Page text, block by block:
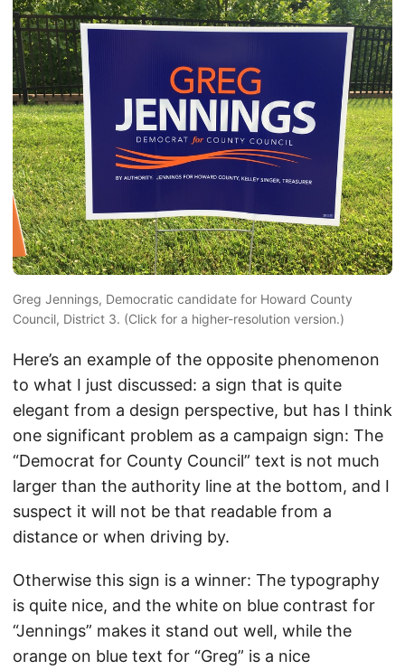
Greg Jennings, Democratic candidate for Howard County
Council, District 3. (Click for a higher-resolution version.)
Here’s an example of the opposite phenomenon
to what I just discussed: a sign that is quite
elegant from a design perspective, but has I think
one significant problem as a campaign sign: The
“Democrat for County Council” text is not much
larger than the authority line at the bottom, and I
suspect it will not be that readable from a
distance or when driving by.
Otherwise this sign is a winner: The typography
is quite nice, and the white on blue contrast for
“Jennings” makes it stand out well, while the
orange on blue text for “Greg” is a nice